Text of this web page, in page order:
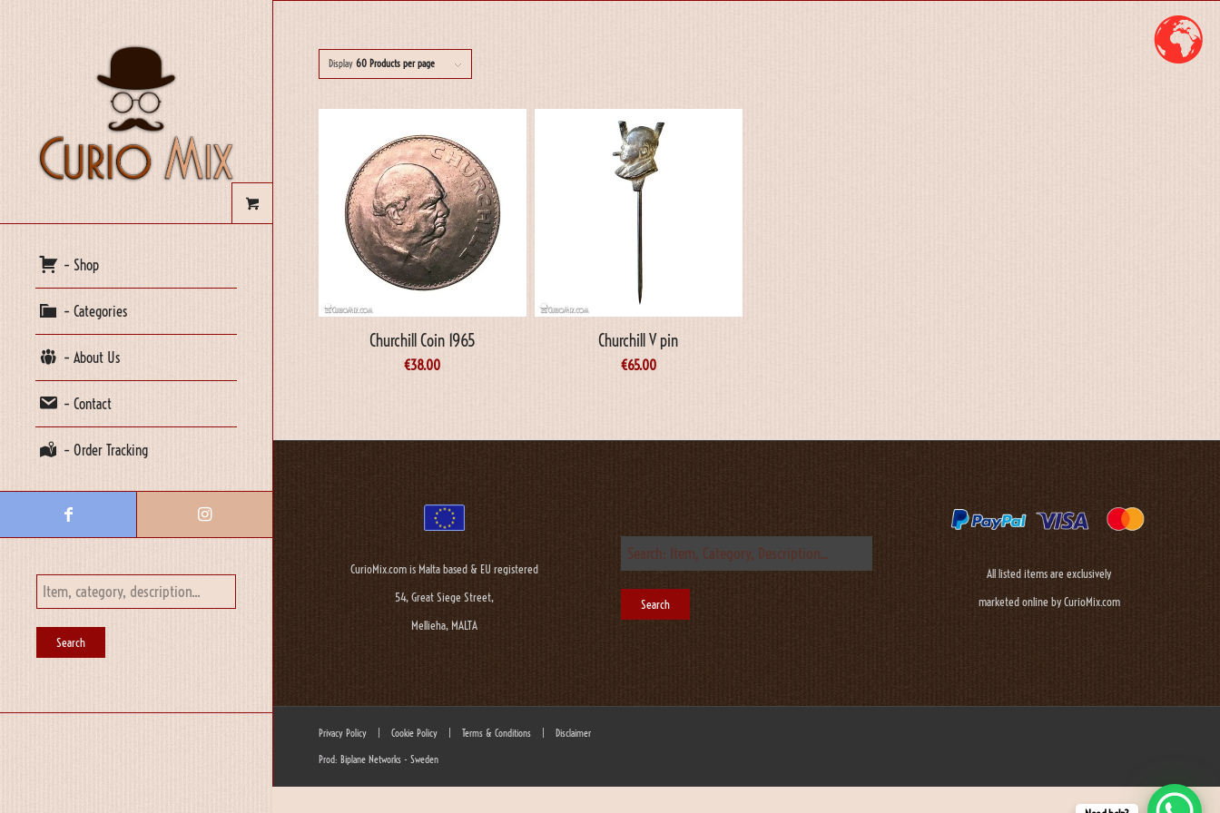
– Shop
– Categories
– About Us
– Contact
– Order Tracking
Display 60 Products per page
Churchill Coin 1965
€38.00
Churchill V pin
€65.00
CurioMix.com is Malta based & EU registered
54, Great Siege Street,
Mellieha, MALTA
All listed items are exclusively
marketed online by CurioMix.com
Privacy Policy Cookie Policy Terms & Conditions Disclaimer
Prod: Biplane Networks - Sweden